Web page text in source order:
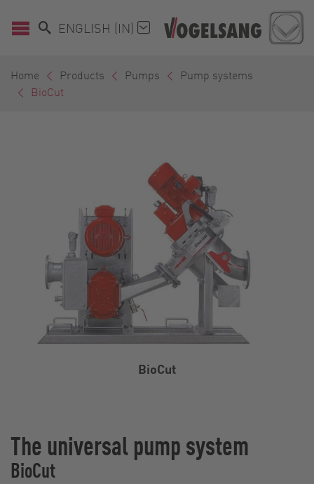
ENGLISH (IN)
Home Products Pumps
Pump systems
BioCut
BioCut
The universal pump system
BioCut